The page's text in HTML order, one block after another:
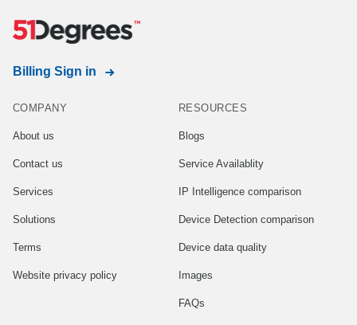
Billing Sign in
COMPANY
About us
Contact us
Services
Solutions
Terms
Website privacy policy
RESOURCES
Blogs
Service Availablity
IP Intelligence comparison
Device Detection comparison
Device data quality
Images
FAQs